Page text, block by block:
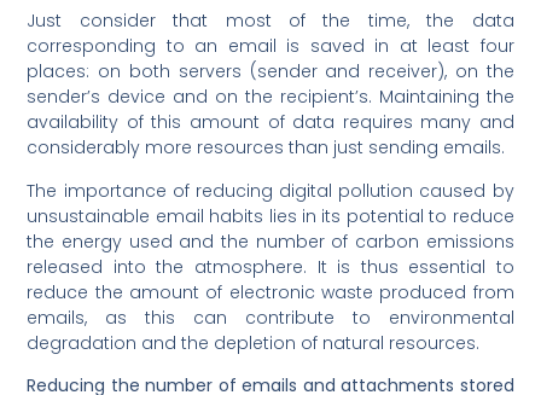
Just consider that most of the time, the data
corresponding to an email is saved in at least four
places: on both servers (sender and receiver), on the
sender’s device and on the recipient’s. Maintaining the
availability of this amount of data requires many and
considerably more resources than just sending emails.
The importance of reducing digital pollution caused by
unsustainable email habits lies in its potential to reduce
the energy used and the number of carbon emissions
released into the atmosphere. It is thus essential to
reduce the amount of electronic waste produced from
emails, as this can contribute to environmental
degradation and the depletion of natural resources.
Reducing the number of emails and attachments stored